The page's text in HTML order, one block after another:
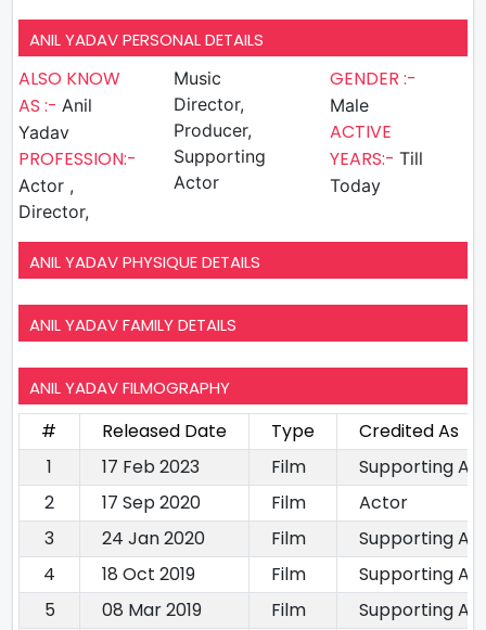
ANIL YADAV PERSONAL DETAILS
ALSO KNOW
AS :- Anil
Yadav
PROFESSION:-
Actor ,
Director,
Music
Director,
Producer,
Supporting
Actor
GENDER :-
Male
ACTIVE
YEARS:- Till
Today
ANIL YADAV PHYSIQUE DETAILS
ANIL YADAV FAMILY DETAILS
ANIL YADAV FILMOGRAPHY
# Released Date Type
Credited As
1
17 Feb 2023 Film
Supporting
2
17 Sep 2020 Film
Actor
3
24 Jan 2020 Film
Supporting
4
18 Oct 2019 Film
Supporting
5
08 Mar 2019 Film
Supporting